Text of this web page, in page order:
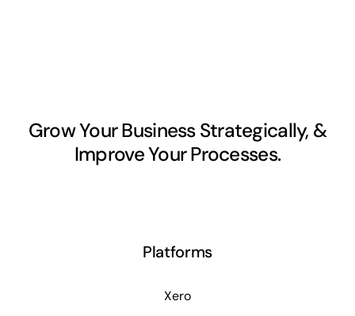
Grow Your Business Strategically, &
Improve Your Processes.
Platforms
Xero